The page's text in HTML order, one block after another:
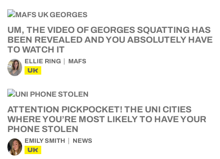
UM, THE VIDEO OF GEORGES SQUATTING HAS
BEEN REVEALED AND YOU ABSOLUTELY HAVE
TO WATCH IT
ELLIE RING MAFS
UK
ATTENTION PICKPOCKET! THE UNI CITIES
WHERE YOU’RE MOST LIKELY TO HAVE YOUR
PHONE STOLEN
EMILY SMITH NEWS
UK